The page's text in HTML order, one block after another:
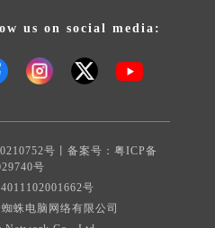
us on social media:
号丨备案号： 粤ICP备
号
号
蛛电脑网络有限公司